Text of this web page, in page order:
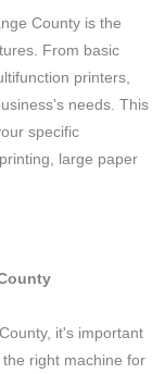
County is the
From basic
printers,
needs. This
specific
large paper
it's important
right machine for